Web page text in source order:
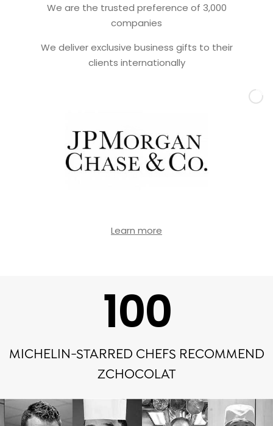
We are the trusted preference of 3,000
companies
We deliver exclusive business gifts to their
clients internationally
Learn more
100
MICHELIN-STARRED CHEFS RECOMMEND
ZCHOCOLAT